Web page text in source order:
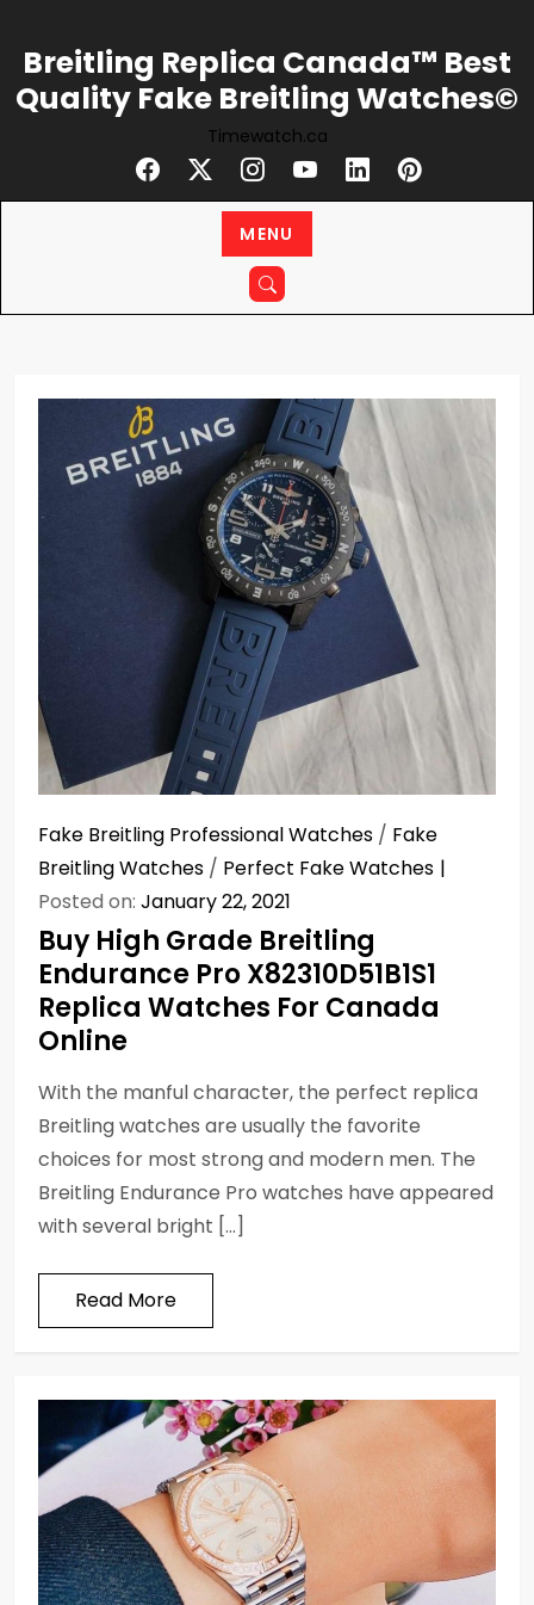
content
Breitling Replica Canada™ Best
Quality Fake Breitling Watches©
Timewatch.ca
MENU
Fake Breitling Professional Watches / Fake
Breitling Watches / Perfect Fake Watches
Posted on: January 22, 2021
Buy High Grade Breitling
Endurance Pro X82310D51B1S1
Replica Watches For Canada
Online
With the manful character, the perfect replica
Breitling watches are usually the favorite
choices for most strong and modern men. The
Breitling Endurance Pro watches have appeared
with several bright […]
Read More